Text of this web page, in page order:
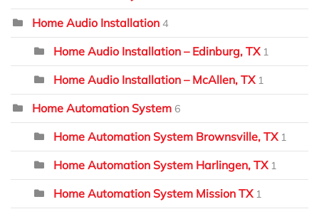
Home Audio Installation 4
Home Audio Installation – Edinburg, TX 1
Home Audio Installation – McAllen, TX 1
Home Automation System 6
Home Automation System Brownsville, TX 1
Home Automation System Harlingen, TX 1
Home Automation System Mission TX 1